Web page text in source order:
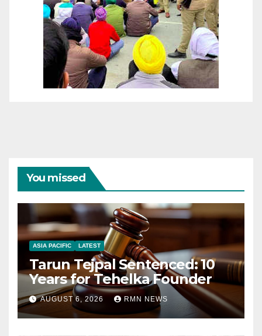
You missed
ASIA PACIFIC LATEST
Tarun Tejpal Sentenced: 10
Years for Tehelka Founder
AUGUST 6, 2026 RMN NEWS